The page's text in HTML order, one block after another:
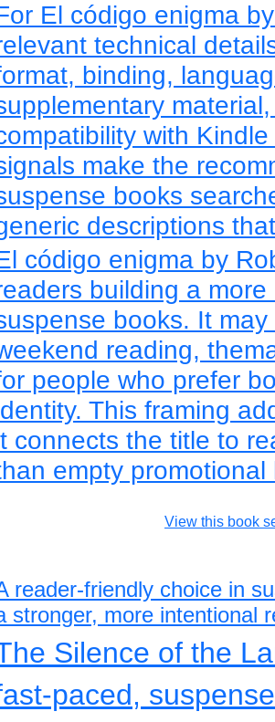
El código enigma
technical
binding,
with
make the
books
descriptions
código enigma by
building a
books. It
reading,
people who prefer
This framing
connects the title to
empty promotional
View this book
reader-friendly choice in
stronger, more intentional
Silence of the
paced,